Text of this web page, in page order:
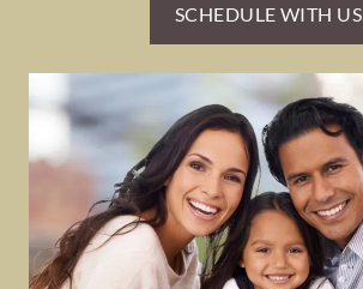
SCHEDULE WITH US